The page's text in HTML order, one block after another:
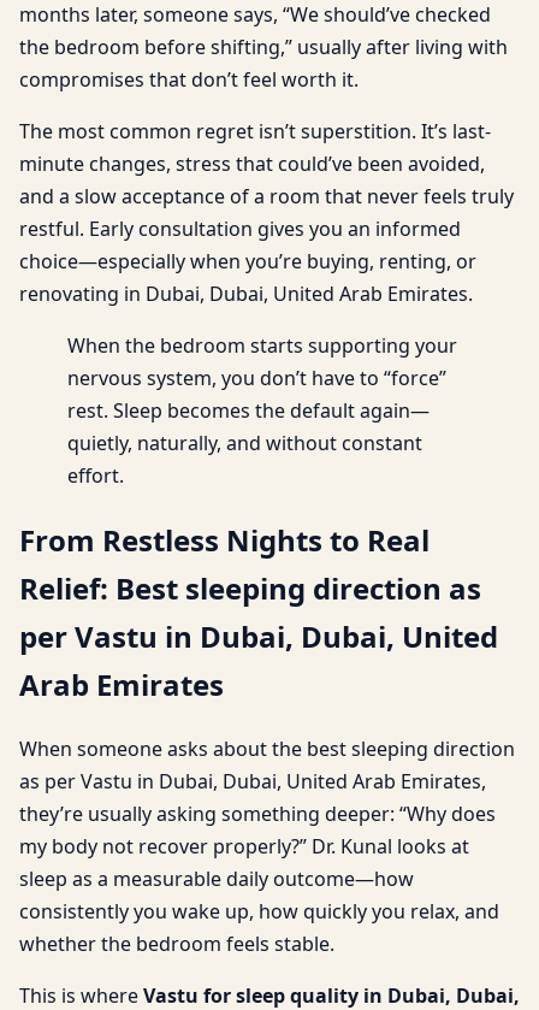
months later, someone says, “We should’ve checked
the bedroom before shifting,” usually after living with
compromises that don’t feel worth it.
The most common regret isn’t superstition. It’s last-
minute changes, stress that could’ve been avoided,
and a slow acceptance of a room that never feels truly
restful. Early consultation gives you an informed
choice—especially when you’re buying, renting, or
renovating in Dubai, Dubai, United Arab Emirates.
When the bedroom starts supporting your
nervous system, you don’t have to “force”
rest. Sleep becomes the default again—
quietly, naturally, and without constant
effort.
From Restless Nights to Real
Relief: Best sleeping direction as
per Vastu in Dubai, Dubai, United
Arab Emirates
When someone asks about the best sleeping direction
as per Vastu in Dubai, Dubai, United Arab Emirates,
they’re usually asking something deeper: “Why does
my body not recover properly?” Dr. Kunal looks at
sleep as a measurable daily outcome—how
consistently you wake up, how quickly you relax, and
whether the bedroom feels stable.
This is whereVastu for sleep quality in Dubai, Dubai,